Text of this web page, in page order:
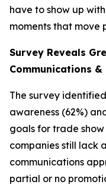
have to show up
moments that move
Survey Reveals
Communications &
The survey
awareness (62%)
goals for trade
companies still lack
communications
partial or no